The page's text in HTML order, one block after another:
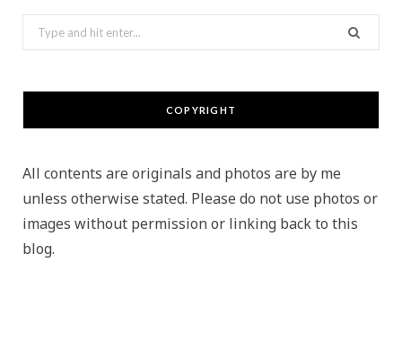
Search
for:
COPYRIGHT
All contents are originals and photos are by me
unless otherwise stated. Please do not use photos or
images without permission or linking back to this
blog.